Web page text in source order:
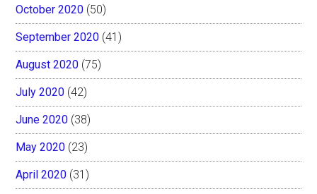
October 2020 (50)
September 2020 (41)
August 2020 (75)
July 2020 (42)
June 2020 (38)
May 2020 (23)
April 2020 (31)